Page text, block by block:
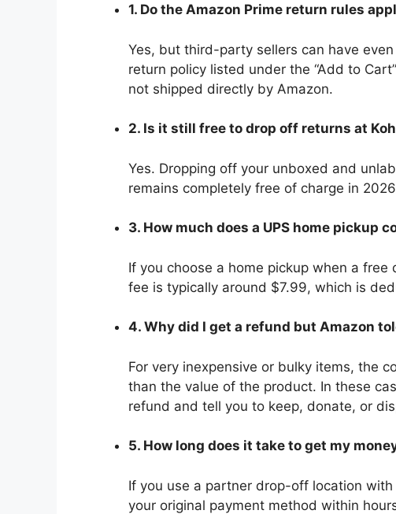
1. Do the Amazon Prime return rules
Yes, but third-party sellers can have
return policy listed under the “Add to
not shipped directly by Amazon.
2. Is it still free to drop off returns at
Yes. Dropping off your unboxed and
remains completely free of charge in
3. How much does a UPS home pickup
If you choose a home pickup when a
fee is typically around $7.99, which is
4. Why did I get a refund but Amazon
For very inexpensive or bulky items, the
than the value of the product. In these
refund and tell you to keep, donate, or
5. How long does it take to get my
If you use a partner drop-off location
your original payment method within